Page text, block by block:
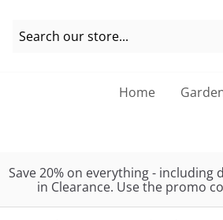
Home
Save 20% on everything - including
in Clearance. Use the promo